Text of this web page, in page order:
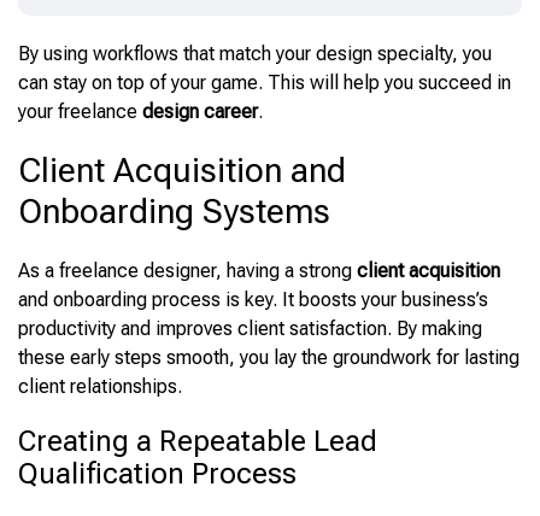
By using workflows that match your design specialty, you
can stay on top of your game. This will help you succeed in
your freelance design career.
Client Acquisition and
Onboarding Systems
As a freelance designer, having a strong client acquisition
and onboarding process is key. It boosts your business’s
productivity and improves client satisfaction. By making
these early steps smooth, you lay the groundwork for lasting
client relationships.
Creating a Repeatable Lead
Qualification Process